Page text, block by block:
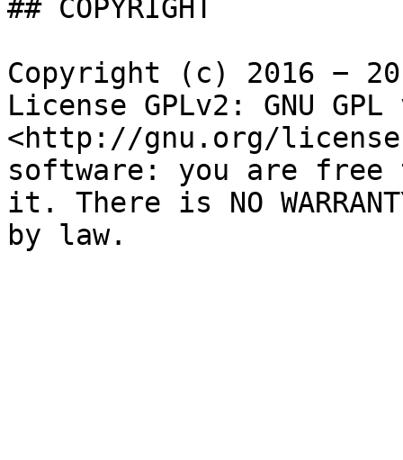
## COPYRIGHT
Copyright (c) 2016 −
License GPLv2: GNU
<http://gnu.org/
software: you are free
it. There is NO